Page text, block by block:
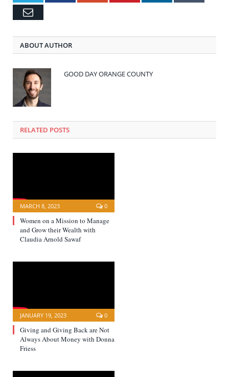
Email
ABOUT AUTHOR
GOOD DAY ORANGE COUNTY
RELATED POSTS
MARCH 8, 2023 0
Women on a Mission to Manage
and Grow their Wealth with
Claudia Arnold Sawaf
JANUARY 19, 2023 0
Giving and Giving Back are Not
Always About Money with Donna
Friess